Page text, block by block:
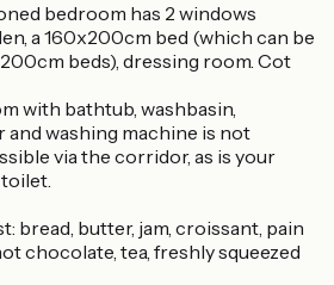
bedroom has 2 windows
a 160x200cm bed (which can be
beds), dressing room. Cot
with bathtub, washbasin,
and washing machine is not
via the corridor, as is your
bread, butter, jam, croissant, pain
chocolate, tea, freshly squeezed